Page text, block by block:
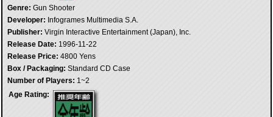
Genre: Gun Shooter
Developer: Infogrames Multimedia S.A.
Publisher: Virgin Interactive Entertainment (Japan), Inc.
Release Date: 1996-11-22
Release Price: 4800 Yens
Box / Packaging: Standard CD Case
Number of Players: 1~2
Age Rating: